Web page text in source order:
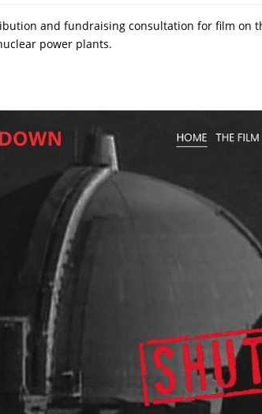
and fundraising consultation for film on
power plants.